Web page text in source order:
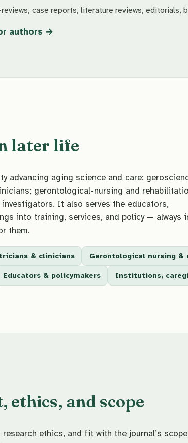
case reports, literature reviews, editorials,
authors
later life
advancing aging science and care:
gerontological-nursing and
It also serves the educators,
into training, services, and policy — always
them.
& clinicians Gerontological nursing
Educators & policymakers Institutions,
ethics, and scope
ethics, and fit with the journal’s